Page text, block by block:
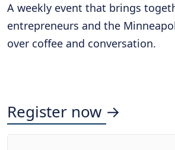
A weekly event that brings
entrepreneurs and the
over coffee and conversation.
Register now →